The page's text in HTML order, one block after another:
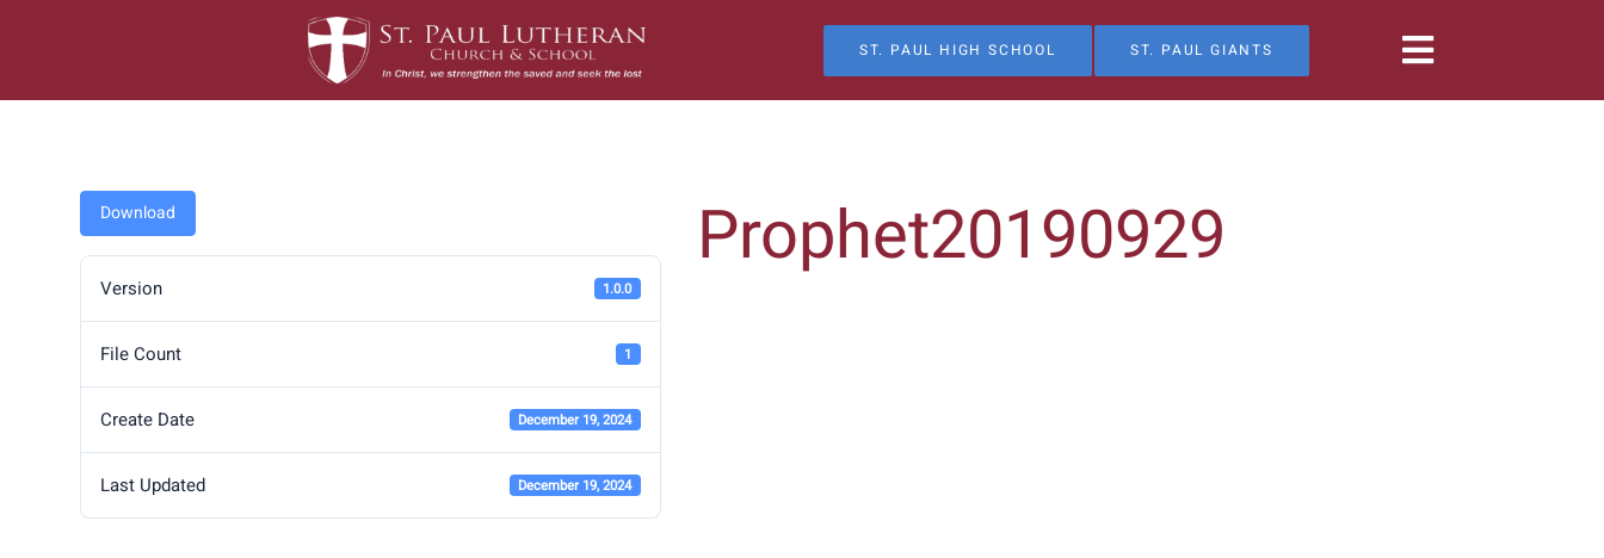
ST. PAUL HIGH SCHOOL ST. PAUL GIANTS
Download
Version 1.0.0
File Count 1
Create Date December 19, 2024
Last Updated December 19, 2024
Prophet20190929